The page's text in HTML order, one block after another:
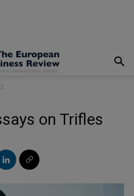
on Trifles